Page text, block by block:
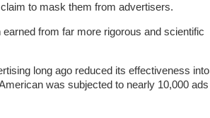
to mask them from advertisers.
from far more rigorous and scientific
long ago reduced its effectiveness into
was subjected to nearly 10,000 ads